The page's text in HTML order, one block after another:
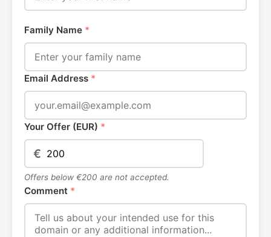
Family Name *
Email Address *
Your Offer (EUR) *
€
Offers below €200 are not accepted.
Comment *